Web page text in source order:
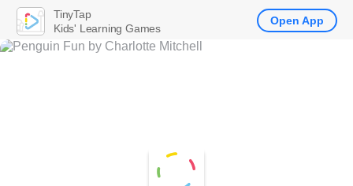
TinyTap
Kids' Learning Games
Open App